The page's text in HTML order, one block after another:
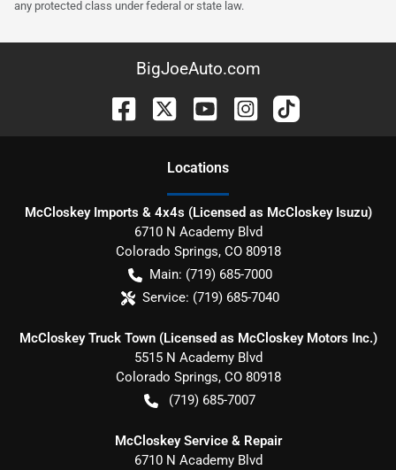
any protected class under federal or state law.
BigJoeAuto.com
Locations
McCloskey Imports & 4x4s (Licensed as McCloskey Isuzu)
6710 N Academy Blvd
Colorado Springs, CO 80918
Main: (719) 685-7000
Service: (719) 685-7040
McCloskey Truck Town (Licensed as McCloskey Motors Inc.)
5515 N Academy Blvd
Colorado Springs, CO 80918
(719) 685-7007
McCloskey Service & Repair
6710 N Academy Blvd